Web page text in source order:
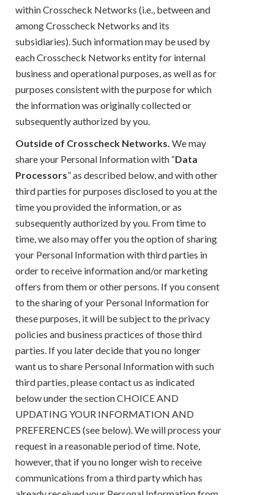
within Crosscheck Networks (i.e., between and
among Crosscheck Networks and its
subsidiaries). Such information may be used by
each Crosscheck Networks entity for internal
business and operational purposes, as well as for
purposes consistent with the purpose for which
the information was originally collected or
subsequently authorized by you.
Outside of Crosscheck Networks. We may
share your Personal Information with “Data
Processors” as described below, and with other
third parties for purposes disclosed to you at the
time you provided the information, or as
subsequently authorized by you. From time to
time, we also may offer you the option of sharing
your Personal Information with third parties in
order to receive information and/or marketing
offers from them or other persons. If you consent
to the sharing of your Personal Information for
these purposes, it will be subject to the privacy
policies and business practices of those third
parties. If you later decide that you no longer
want us to share Personal Information with such
third parties, please contact us as indicated
below under the section CHOICE AND
UPDATING YOUR INFORMATION AND
PREFERENCES (see below). We will process your
request in a reasonable period of time. Note,
however, that if you no longer wish to receive
communications from a third party which has